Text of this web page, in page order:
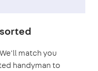
match you
handyman to